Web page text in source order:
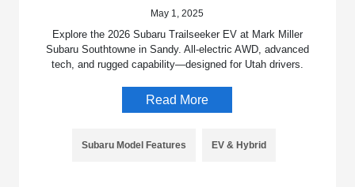
May 1, 2025
Explore the 2026 Subaru Trailseeker EV at Mark Miller
Subaru Southtowne in Sandy. All-electric AWD, advanced
tech, and rugged capability—designed for Utah drivers.
Read More
Subaru Model Features EV & Hybrid